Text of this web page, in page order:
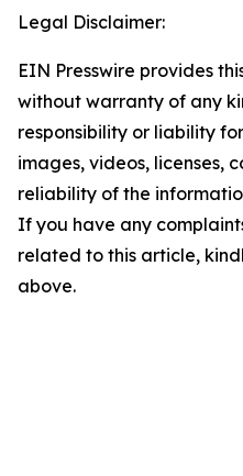
Legal Disclaimer:
EIN Presswire provides
without warranty of any
responsibility or liability
images, videos, licenses,
reliability of the
If you have any
related to this article,
above.